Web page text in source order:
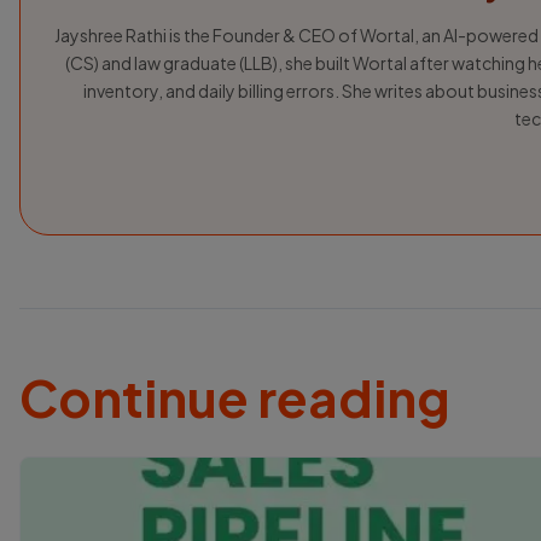
Jayshree Rathi is the Founder & CEO of Wortal, an AI-
(CS) and law graduate (LLB), she built Wortal after
inventory, and daily billing errors. She writes about
Continue reading